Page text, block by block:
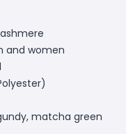
and women
matcha green